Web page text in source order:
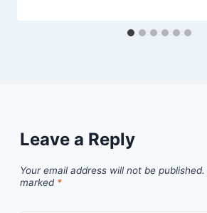
Leave a Reply
Your email address will not be published.
marked *